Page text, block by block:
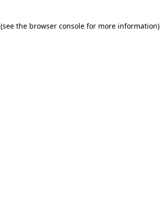
(see the browser console for more information)